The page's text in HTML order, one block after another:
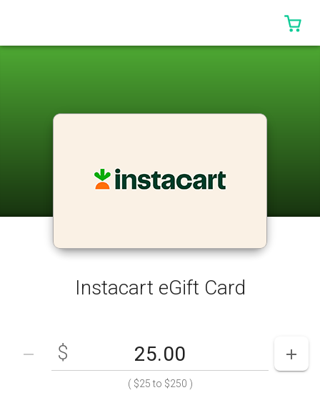
Instacart eGift Card
DECREASE AMOUNT
$
Enter your card value ($25to$250)
( $25to $250 )